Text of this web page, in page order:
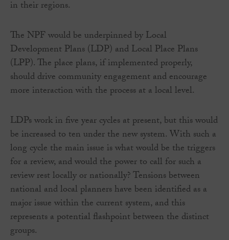
in their regions.
The NPF would be underpinned by Local
Development Plans (LDP) and Local Place Plans
(LPP). The place plans, if implemented properly,
should drive community engagement and encourage
more interaction with the process at a local level.
LDPs work in five year cycles at present, but this would
be increased to ten under the new system. With such a
long cycle the main issue is what would be the triggers
for a review, and would the power to call for such a
review rest locally or nationally? Tensions between
national and local planners have been identified as a
major issue within the current system, and this
represents a potential flashpoint between the distinct
groups.